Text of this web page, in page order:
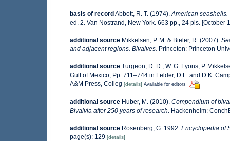
basis of record Abbott, R. T. (1974).American seashells.
ed. 2. Van Nostrand, New York. 663 pp., 24 pls. [October
additional source Mikkelsen, P. M. & Bieler, R. (2007).
and adjacent regions. Bivalves. Princeton: Princeton
additional source Turgeon, D. D., W. G. Lyons, P.
Gulf of Mexico, Pp. 711–744 in Felder, D.L. and D.K.
A&M Press, Colleg [details] Available for editors
additional source Huber, M. (2010). Compendium of
Bivalvia after 250 years of research. Hackenheim:
additional source Rosenberg, G. 1992. Encyclopedia of
page(s): 129 [details]